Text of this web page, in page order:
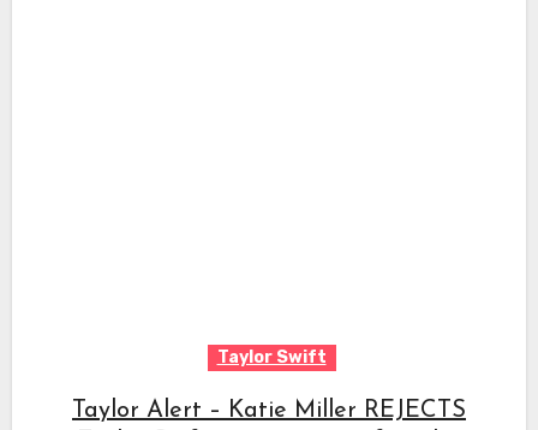
Taylor Swift
Taylor Alert – Katie Miller REJECTS